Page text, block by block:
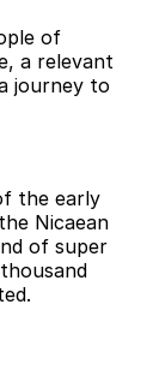
of
a relevant
journey to
the early
Nicaean
of super